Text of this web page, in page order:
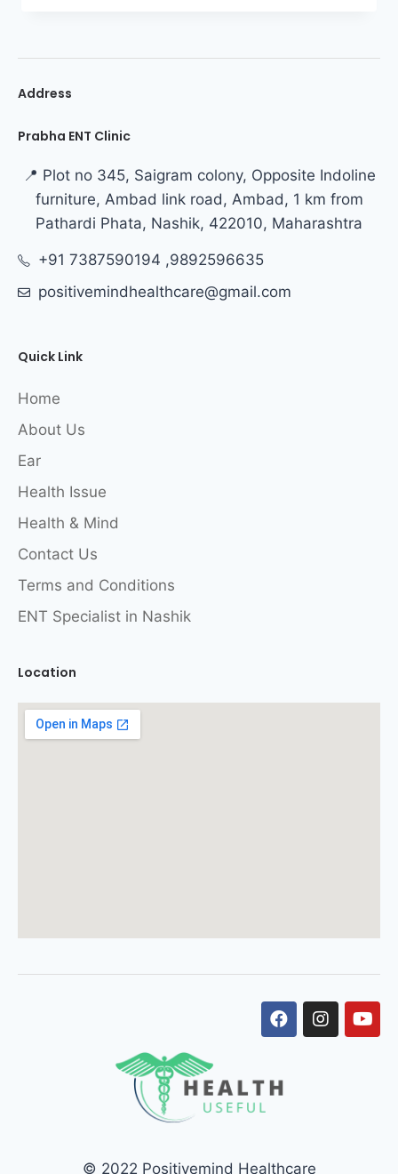
Address
Prabha ENT Clinic
📍 Plot no 345, Saigram colony, Opposite Indoline
furniture, Ambad link road, Ambad, 1 km from
Pathardi Phata, Nashik, 422010, Maharashtra
+91 7387590194 ,9892596635
positivemindhealthcare@gmail.com
Quick Link
Home
About Us
Ear
Health Issue
Health & Mind
Contact Us
Terms and Conditions
ENT Specialist in Nashik
Location
© 2022 Positivemind Healthcare